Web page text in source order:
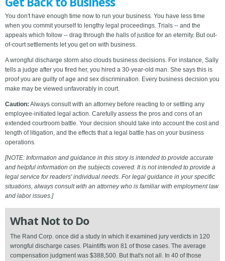
You don't have enough time now to run your business. You have less time
when you commit yourself to lengthy legal proceedings. Trials -- and the
appeals which follow -- drag through the halls of justice for an eternity. But out-
of-court settlements let you get on with business.
A wrongful discharge storm also clouds business decisions. For instance, Sally
tells a judge after you fired her, you hired a 30-year-old man. She says this is
proof you are guilty of age and sex discrimination. Every business decision you
make may be viewed unfavorably in court.
Caution: Always consult with an attorney before reacting to or settling any
employee-initiated legal action. Carefully assess the pros and cons of an
extended courtroom battle. Your decision should take into account the cost and
length of litigation, and the effects that a legal battle has on your business
operations.
[NOTE: Information and guidance in this story is intended to provide accurate
and helpful information on the subjects covered. It is not intended to provide a
legal service for readers' individual needs. For legal guidance in your specific
situations, always consult with an attorney who is familiar with employment law
and labor issues.]
What Not to Do
The Rand Corp. once did a study in which it examined jury verdicts in 120
wrongful discharge cases. Plaintiffs won 81 of those cases. The average
compensation judgment was $388,500. But that's not all. In 40 of those